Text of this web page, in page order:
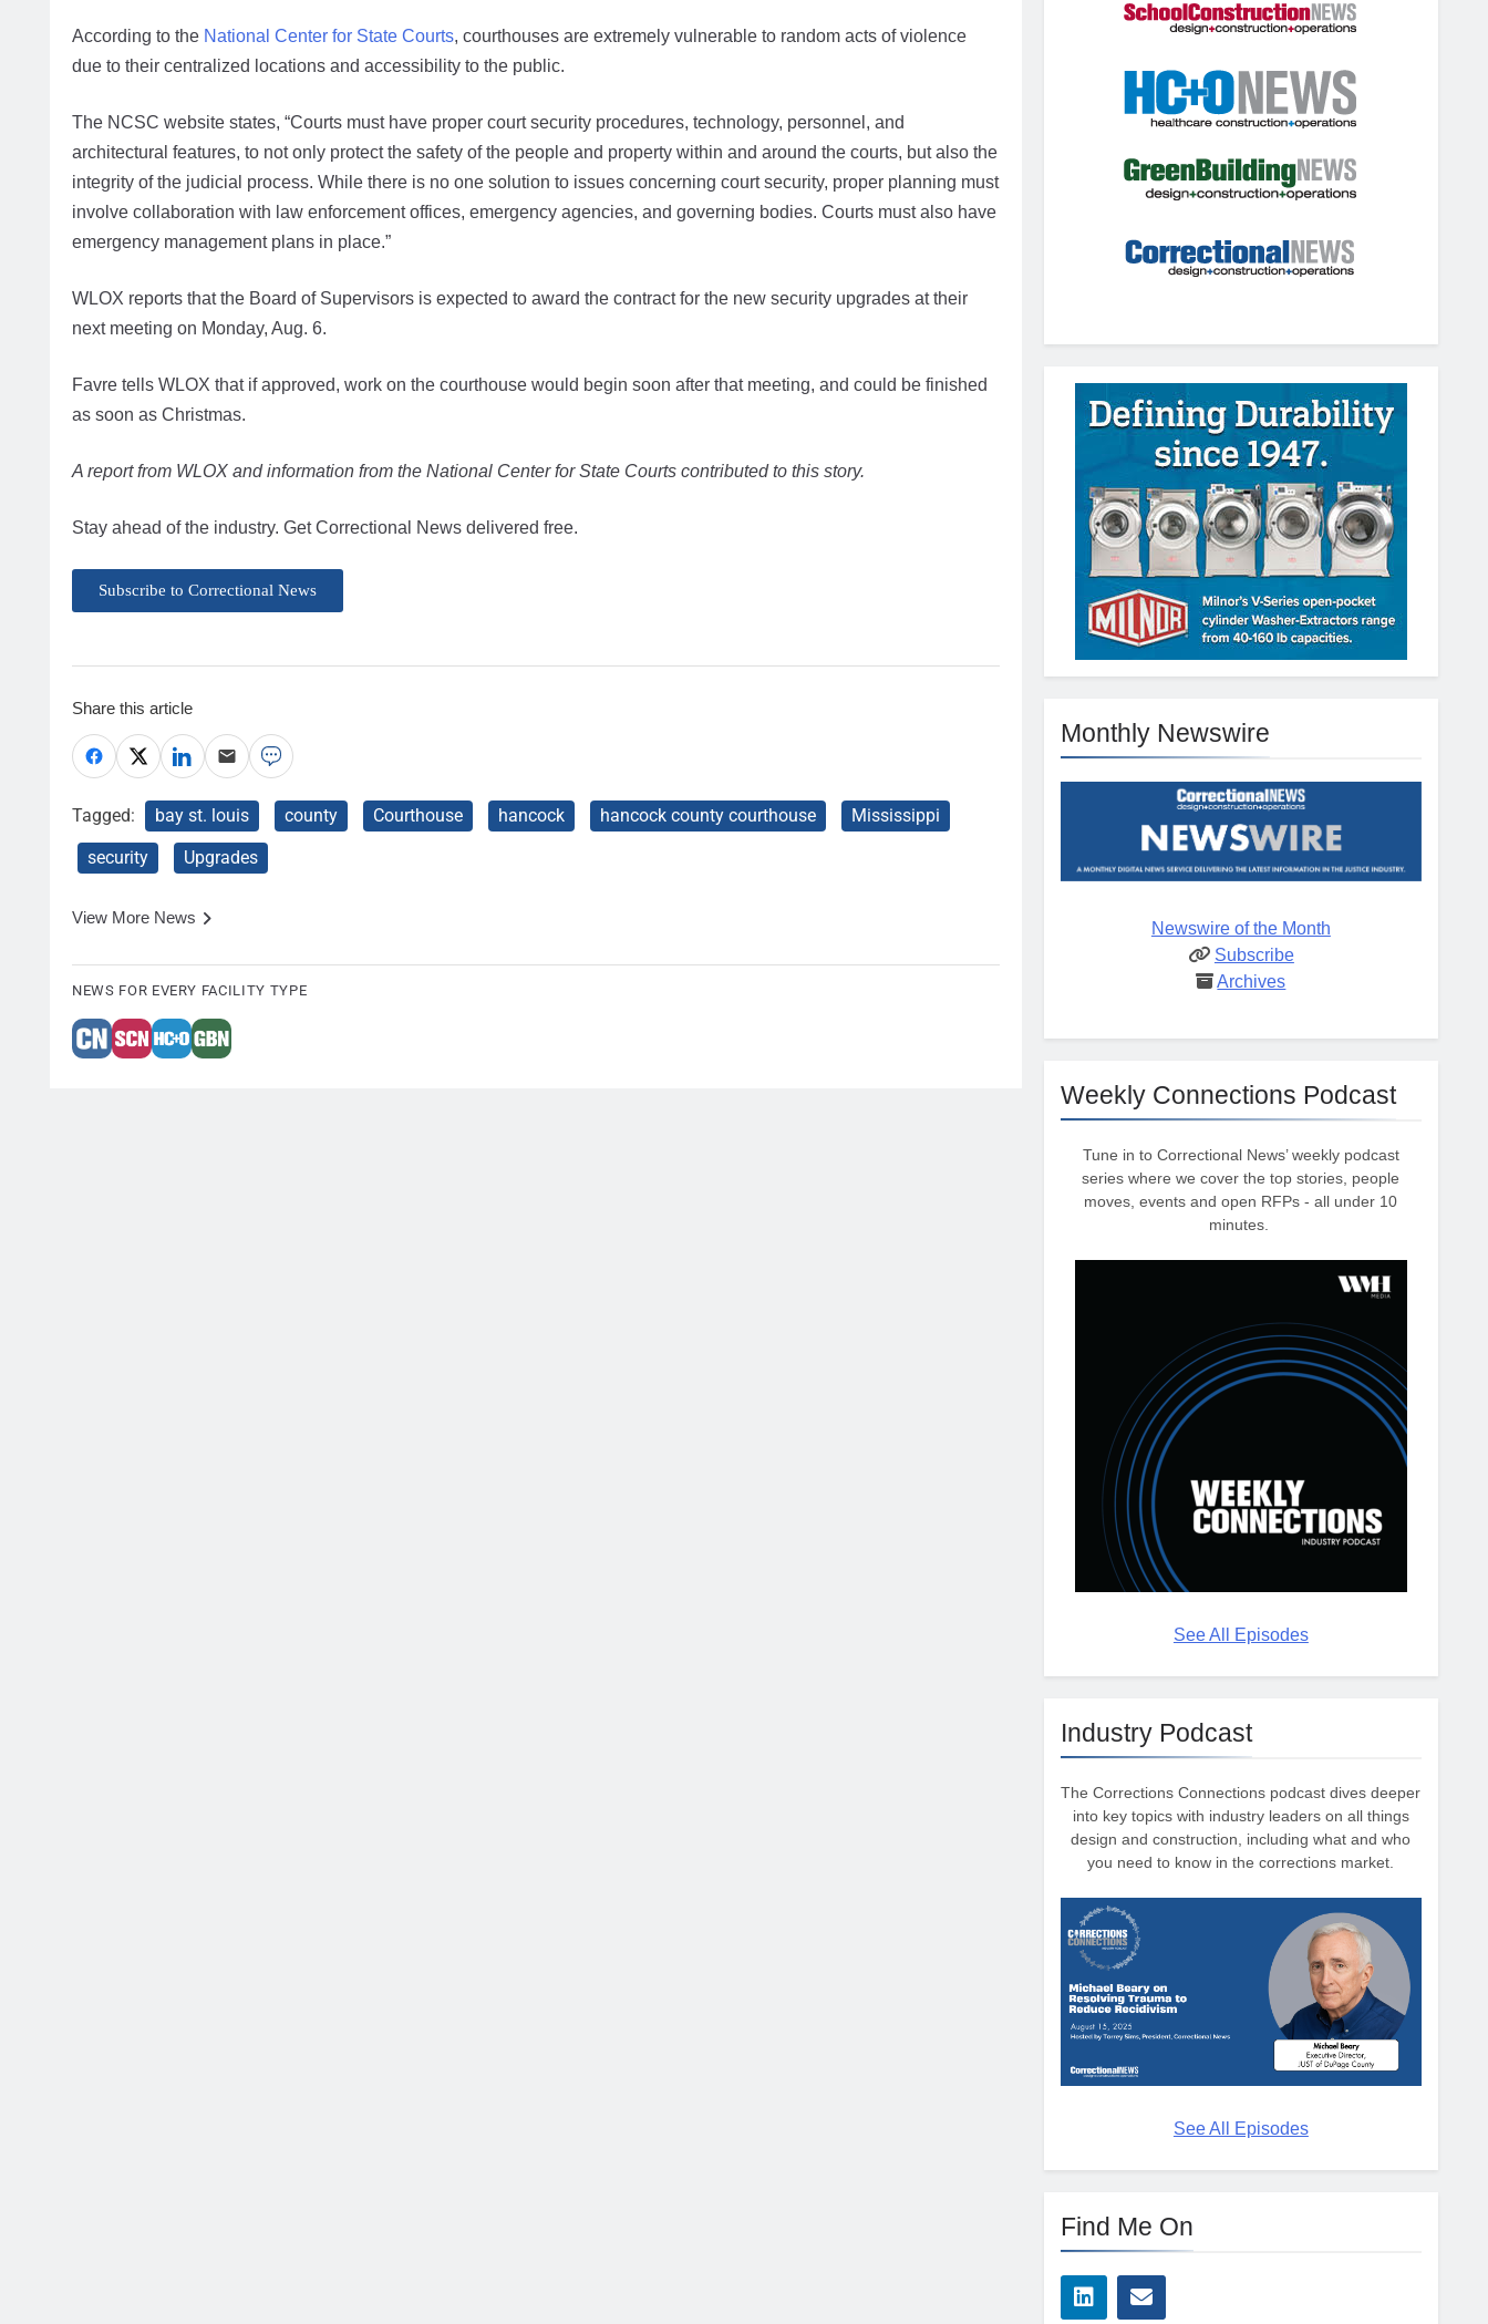
According to the National Center for State Courts, courthouses are extremely vulnerable to random acts of violence
due to their centralized locations and accessibility to the public.
The NCSC website states, “Courts must have proper court security procedures, technology, personnel, and
architectural features, to not only protect the safety of the people and property within and around the courts, but also the
integrity of the judicial process. While there is no one solution to issues concerning court security, proper planning must
involve collaboration with law enforcement offices, emergency agencies, and governing bodies. Courts must also have
emergency management plans in place.”
WLOX reports that the Board of Supervisors is expected to award the contract for the new security upgrades at their
next meeting on Monday, Aug. 6.
Favre tells WLOX that if approved, work on the courthouse would begin soon after that meeting, and could be finished
as soon as Christmas.
A report from WLOX and information from the National Center for State Courts contributed to this story.
Stay ahead of the industry. Get Correctional News delivered free.
Subscribe to Correctional News
Share this article
Tagged: bay st. louis county Courthouse hancock hancock county courthouse
Mississippi
security
Upgrades
View More News
NEWS FOR EVERY FACILITY TYPE
Monthly Newswire
Newswire of the Month
Subscribe
Archives
Weekly Connections Podcast
Tune in to Correctional News’ weekly podcast
series where we cover the top stories, people
moves, events and open RFPs - all under 10
minutes.
See All Episodes
Industry Podcast
The Corrections Connections podcast dives deeper
into key topics with industry leaders on all things
design and construction, including what and who
you need to know in the corrections market.
See All Episodes
Find Me On